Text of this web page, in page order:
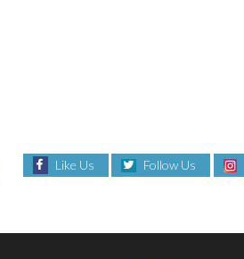
Like Us Follow Us